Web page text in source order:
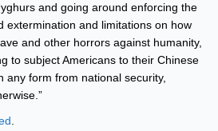
and going around enforcing the
extermination and limitations on how
and other horrors against humanity,
to subject Americans to their Chinese
any form from national security,
.